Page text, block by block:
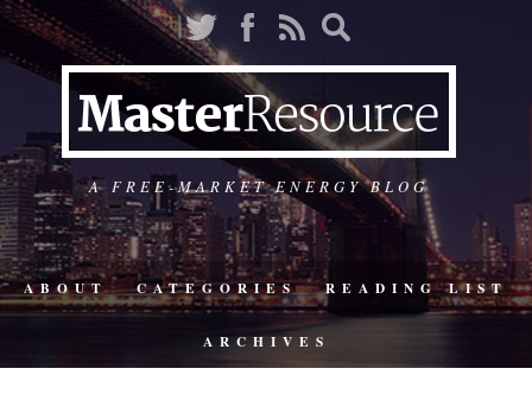
A FREE-MARKET ENERGY BLOG
ABOUT CATEGORIES READING LIST
ARCHIVES